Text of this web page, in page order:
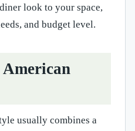
look to your space,
and budget level.
usually combines a